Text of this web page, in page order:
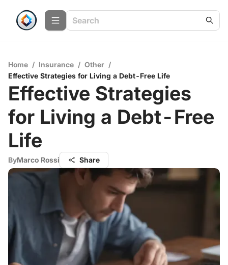
Home / Insurance / Other /
Effective Strategies for Living a Debt-Free Life
Effective Strategies
for Living a Debt-Free
Life
ByMarco Rossi Share